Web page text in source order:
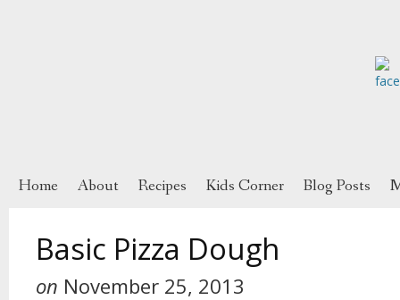
Home About Recipes Kids Corner Blog Posts
Basic Pizza Dough
on November 25, 2013